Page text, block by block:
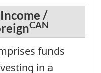
/
CAN
funds
in a